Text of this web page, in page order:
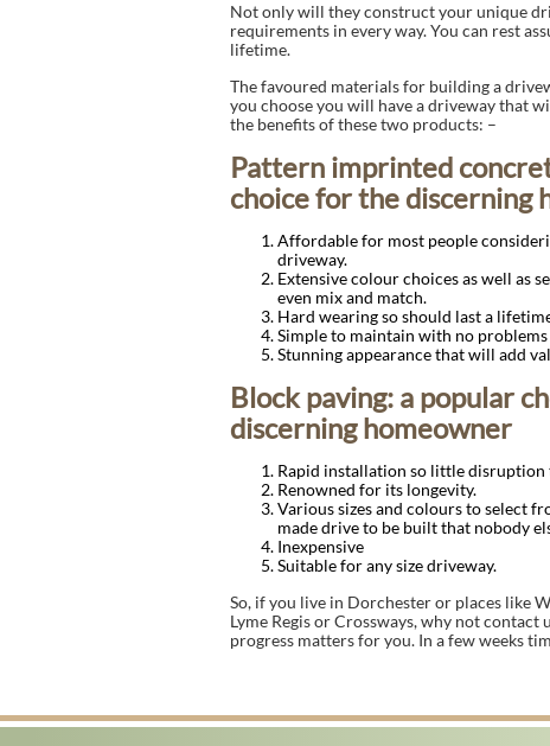
Not only will they construct your unique
requirements in every way. You can rest
lifetime.
The favoured materials for building a
you choose you will have a driveway that
the benefits of these two products: –
Pattern imprinted
choice for the discerning
Affordable for most people
driveway.
Extensive colour choices as well as
even mix and match.
Hard wearing so should last a
Simple to maintain with no
Stunning appearance that will add
Block paving: a popular
discerning homeowner
Rapid installation so little disruption
Renowned for its longevity.
Various sizes and colours to select
made drive to be built that nobody
Inexpensive
Suitable for any size driveway.
So, if you live in Dorchester or places like
Lyme Regis or Crossways, why not contact
progress matters for you. In a few weeks